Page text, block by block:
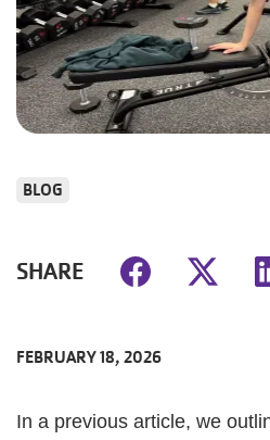
BLOG
SHARE
FEBRUARY 18, 2026
In a previous article, we